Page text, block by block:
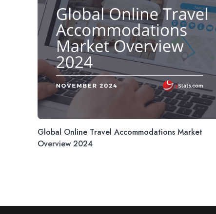
Global Online Travel Accommodations Market
Overview 2024